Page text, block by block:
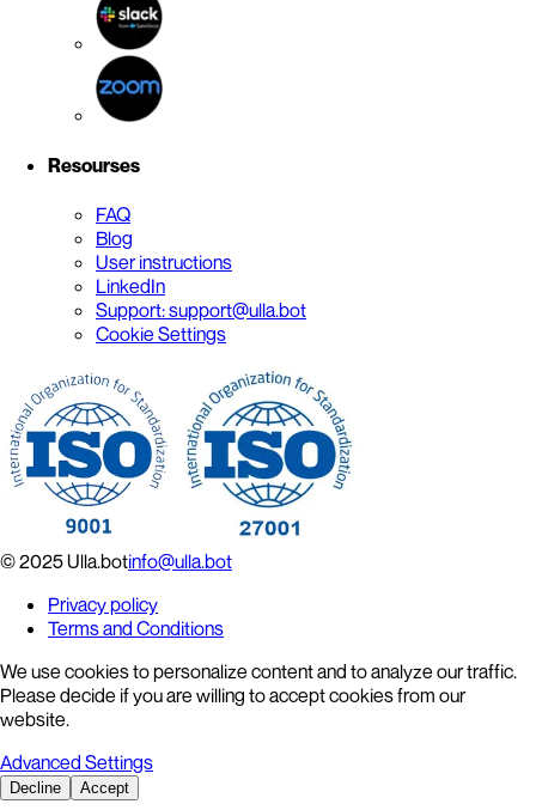
Resourses
FAQ
Blog
User instructions
LinkedIn
Support: support@ulla.bot
Cookie Settings
© 2025 Ulla.botinfo@ulla.bot
Privacy policy
Terms and Conditions
We use cookies to personalize content and to analyze our traffic.
Please decide if you are willing to accept cookies from our
website.
Advanced Settings
Decline Accept